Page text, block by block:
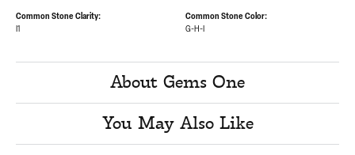
Common Stone Clarity:
I1
Common Stone Color:
G-H-I
About Gems One
You May Also Like